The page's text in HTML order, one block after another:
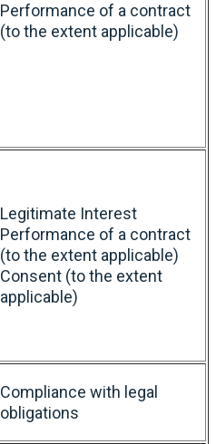
Performance of a contract
(to the extent applicable)
Legitimate Interest
Performance of a contract
(to the extent applicable)
Consent (to the extent
applicable)
Compliance with legal
obligations